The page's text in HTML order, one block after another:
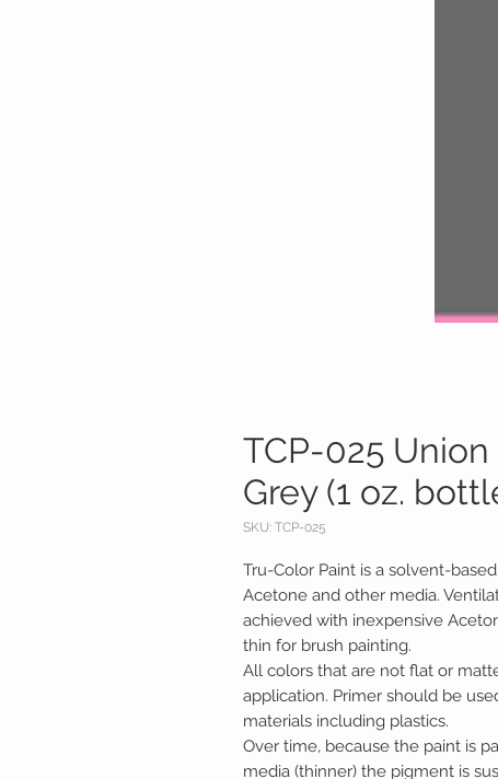
TCP-025
Grey (1 oz.
SKU: TCP-025
Tru-Color Paint is a solvent-
Acetone and other media.
achieved with inexpensive
thin for brush painting.
All colors that are not flat or
application. Primer should be
materials including plastics.
Over time, because the paint is
media (thinner) the pigment is